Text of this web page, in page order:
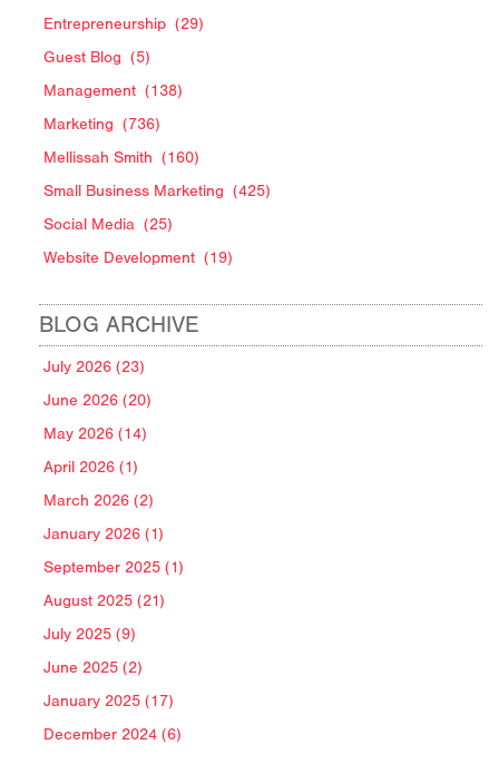
Entrepreneurship (29)
Guest Blog (5)
Management (138)
Marketing (736)
Mellissah Smith (160)
Small Business Marketing (425)
Social Media (25)
Website Development (19)
BLOG ARCHIVE
July 2026 (23)
June 2026 (20)
May 2026 (14)
April 2026 (1)
March 2026 (2)
January 2026 (1)
September 2025 (1)
August 2025 (21)
July 2025 (9)
June 2025 (2)
January 2025 (17)
December 2024 (6)